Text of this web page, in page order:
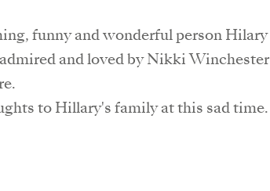
funny and wonderful person Hilary
and loved by Nikki Winchester
to Hillary's family at this sad time.